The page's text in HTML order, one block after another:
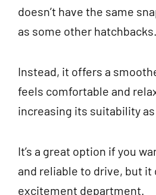
doesn’t have the same
as some other hatchbacks.
Instead, it offers a
feels comfortable and
increasing its suitability as
It’s a great option if you
and reliable to drive, but it
excitement department.